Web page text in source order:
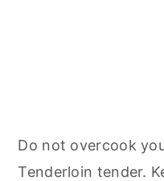
Do not overcook
Tenderloin tender.